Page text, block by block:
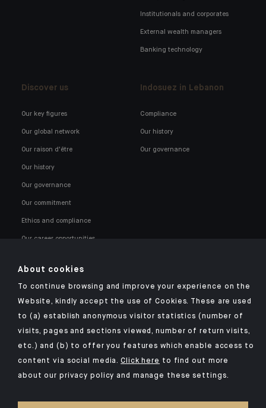
Institutionals and corporates
External wealth managers
Banking technology
Discover us
Our key figures
Our global network
Our raison d'être
Our history
Our governance
Our commitment
Ethics and compliance
Our career opportunities
Indosuez in Lebanon
Compliance
Our history
Our governance
Click here for our Indosuez mobile app
TERMS AND CONDITIONS
About cookies
To continue browsing and improve your experience on the
Website, kindly accept the use of Cookies. These are used
to (a) establish anonymous visitor statistics (number of
visits, pages and sections viewed, number of return visits,
etc.) and (b) to offer you features which enable access to
content via social media.Click here to find out more
about our privacy policy and manage these settings.